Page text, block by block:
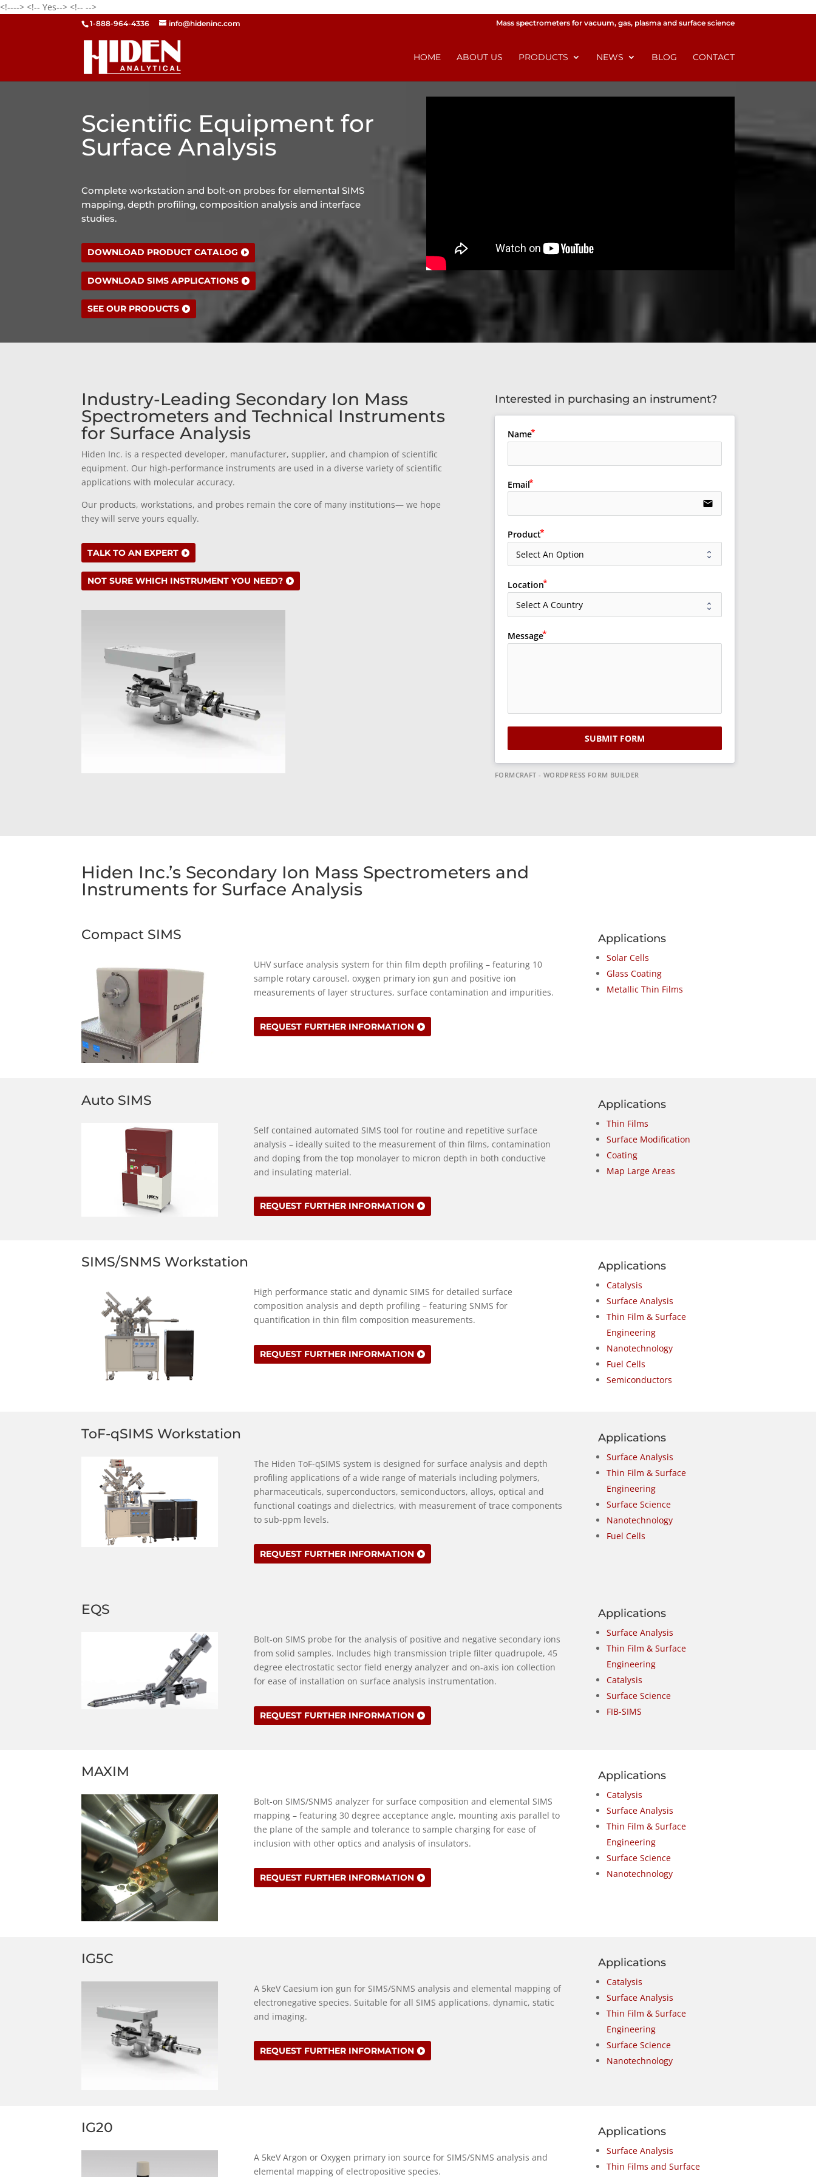
<!----> <!-- Yes--> <!-- -->
1-888-964-4336 info@hideninc.com Mass spectrometers for vacuum, gas, plasma and surface science
HOME ABOUT US PRODUCTS NEWS BLOG CONTACT
Scientific Equipment for
Surface Analysis
Complete workstation and bolt-on probes for elemental SIMS
mapping, depth profiling, composition analysis and interface
studies.
DOWNLOAD PRODUCT CATALOG
DOWNLOAD SIMS APPLICATIONS
SEE OUR PRODUCTS
Industry-Leading Secondary Ion Mass
Spectrometers and Technical Instruments
for Surface Analysis
Hiden Inc. is a respected developer, manufacturer, supplier, and champion of scientific
equipment. Our high-performance instruments are used in a diverse variety of scientific
applications with molecular accuracy.
Our products, workstations, and probes remain the core of many institutions— we hope
they will serve yours equally.
TALK TO AN EXPERT
NOT SURE WHICH INSTRUMENT YOU NEED?
Interested in purchasing an instrument?
Name
Email
email
Product
Location
Message
SUBMIT FORM
FORMCRAFT - WORDPRESS FORM BUILDER
Hiden Inc.’s Secondary Ion Mass Spectrometers and
Instruments for Surface Analysis
Compact SIMS
UHV surface analysis system for thin film depth profiling – featuring 10
sample rotary carousel, oxygen primary ion gun and positive ion
measurements of layer structures, surface contamination and impurities.
REQUEST FURTHER INFORMATION
Applications
Solar Cells
Glass Coating
Metallic Thin Films
Auto SIMS
Self contained automated SIMS tool for routine and repetitive surface
analysis – ideally suited to the measurement of thin films, contamination
and doping from the top monolayer to micron depth in both conductive
and insulating material.
REQUEST FURTHER INFORMATION
Applications
Thin Films
Surface Modification
Coating
Map Large Areas
SIMS/SNMS Workstation
High performance static and dynamic SIMS for detailed surface
composition analysis and depth profiling – featuring SNMS for
quantification in thin film composition measurements.
REQUEST FURTHER INFORMATION
Applications
Catalysis
Surface Analysis
Thin Film & Surface
Engineering
Nanotechnology
Fuel Cells
Semiconductors
ToF-qSIMS Workstation
The Hiden ToF-qSIMS system is designed for surface analysis and depth
profiling applications of a wide range of materials including polymers,
pharmaceuticals, superconductors, semiconductors, alloys, optical and
functional coatings and dielectrics, with measurement of trace components
to sub-ppm levels.
REQUEST FURTHER INFORMATION
Applications
Surface Analysis
Thin Film & Surface
Engineering
Surface Science
Nanotechnology
Fuel Cells
EQS
Bolt-on SIMS probe for the analysis of positive and negative secondary ions
from solid samples. Includes high transmission triple filter quadrupole, 45
degree electrostatic sector field energy analyzer and on-axis ion collection
for ease of installation on surface analysis instrumentation.
REQUEST FURTHER INFORMATION
Applications
Surface Analysis
Thin Film & Surface
Engineering
Catalysis
Surface Science
FIB-SIMS
MAXIM
Bolt-on SIMS/SNMS analyzer for surface composition and elemental SIMS
mapping – featuring 30 degree acceptance angle, mounting axis parallel to
the plane of the sample and tolerance to sample charging for ease of
inclusion with other optics and analysis of insulators.
REQUEST FURTHER INFORMATION
Applications
Catalysis
Surface Analysis
Thin Film & Surface
Engineering
Surface Science
Nanotechnology
IG5C
A 5keV Caesium ion gun for SIMS/SNMS analysis and elemental mapping of
electronegative species. Suitable for all SIMS applications, dynamic, static
and imaging.
REQUEST FURTHER INFORMATION
Applications
Catalysis
Surface Analysis
Thin Film & Surface
Engineering
Surface Science
Nanotechnology
IG20
A 5keV Argon or Oxygen primary ion source for SIMS/SNMS analysis and
elemental mapping of electropositive species.
Applications
Surface Analysis
Thin Films and Surface